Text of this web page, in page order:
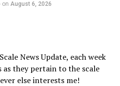
on August 6, 2026
News Update, each week
as they pertain to the scale
else interests me!